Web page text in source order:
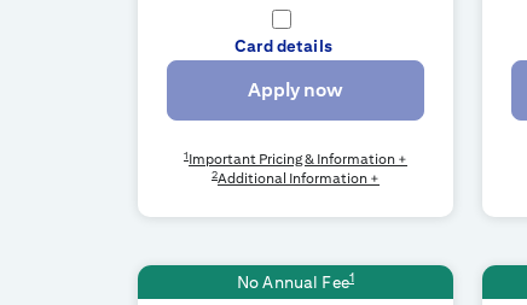
Card details
Apply now
1Important Pricing & Information +
2Additional Information +
No Annual Fee1